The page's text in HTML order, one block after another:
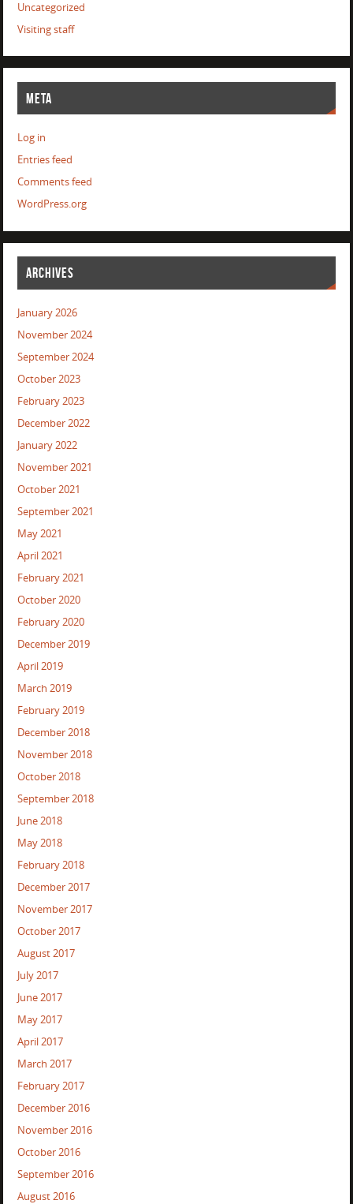
Uncategorized
Visiting staff
META
Log in
Entries feed
Comments feed
WordPress.org
ARCHIVES
January 2026
November 2024
September 2024
October 2023
February 2023
December 2022
January 2022
November 2021
October 2021
September 2021
May 2021
April 2021
February 2021
October 2020
February 2020
December 2019
April 2019
March 2019
February 2019
December 2018
November 2018
October 2018
September 2018
June 2018
May 2018
February 2018
December 2017
November 2017
October 2017
August 2017
July 2017
June 2017
May 2017
April 2017
March 2017
February 2017
December 2016
November 2016
October 2016
September 2016
August 2016